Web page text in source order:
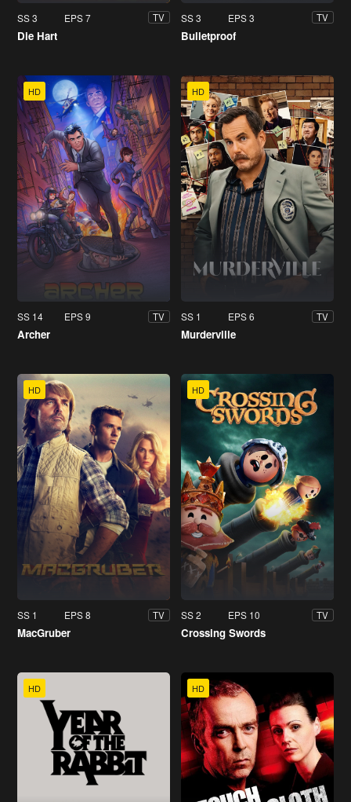
SS 3 EPS 7 TV
Die Hart
SS 3 EPS 3 TV
Bulletproof
HD
SS 14 EPS 9 TV
Archer
HD
SS 1 EPS 6 TV
Murderville
HD
SS 1 EPS 8 TV
MacGruber
HD
SS 2 EPS 10 TV
Crossing Swords
HD HD